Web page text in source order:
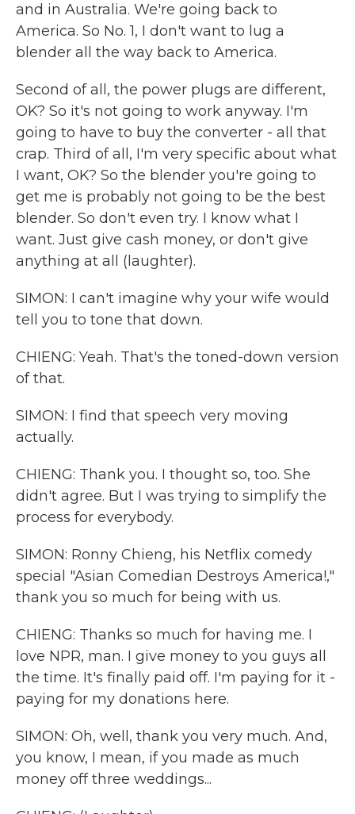
and in Australia. We're going back to
America. So No. 1, I don't want to lug a
blender all the way back to America.
Second of all, the power plugs are different,
OK? So it's not going to work anyway. I'm
going to have to buy the converter - all that
crap. Third of all, I'm very specific about what
I want, OK? So the blender you're going to
get me is probably not going to be the best
blender. So don't even try. I know what I
want. Just give cash money, or don't give
anything at all (laughter).
SIMON: I can't imagine why your wife would
tell you to tone that down.
CHIENG: Yeah. That's the toned-down version
of that.
SIMON: I find that speech very moving
actually.
CHIENG: Thank you. I thought so, too. She
didn't agree. But I was trying to simplify the
process for everybody.
SIMON: Ronny Chieng, his Netflix comedy
special "Asian Comedian Destroys America!,"
thank you so much for being with us.
CHIENG: Thanks so much for having me. I
love NPR, man. I give money to you guys all
the time. It's finally paid off. I'm paying for it -
paying for my donations here.
SIMON: Oh, well, thank you very much. And,
you know, I mean, if you made as much
money off three weddings...